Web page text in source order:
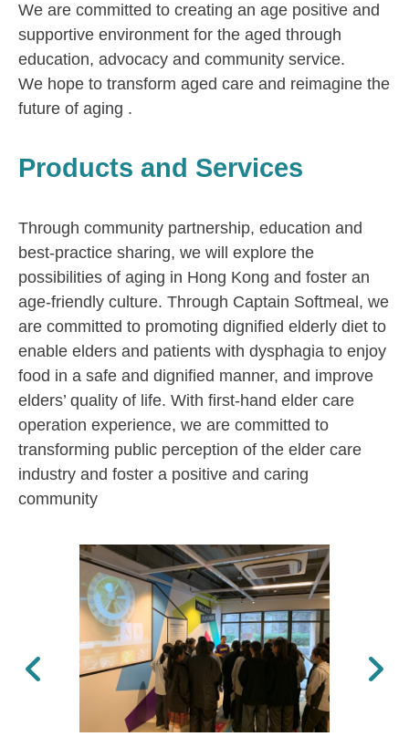
We are committed to creating an age positive and
supportive environment for the aged through
education, advocacy and community service.
We hope to transform aged care and reimagine the
future of aging .
Products and Services
Through community partnership, education and
best-practice sharing, we will explore the
possibilities of aging in Hong Kong and foster an
age-friendly culture. Through Captain Softmeal, we
are committed to promoting dignified elderly diet to
enable elders and patients with dysphagia to enjoy
food in a safe and dignified manner, and improve
elders’ quality of life. With first-hand elder care
operation experience, we are committed to
transforming public perception of the elder care
industry and foster a positive and caring
community
Previous Next